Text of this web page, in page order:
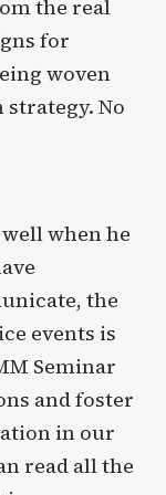
the real
for
woven
No
when he
the
events is
Seminar
and foster
in our
read all the